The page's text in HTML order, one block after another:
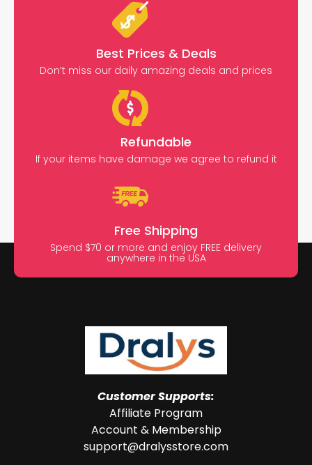
Best Prices & Deals
Don’t miss our daily amazing deals and prices
Refundable
If your items have damage we agree to refund it
Free Shipping
Spend $70 or more and enjoy FREE delivery
anywhere in the USA
Customer Supports:
Affiliate Program
Account & Membership
support@dralysstore.com